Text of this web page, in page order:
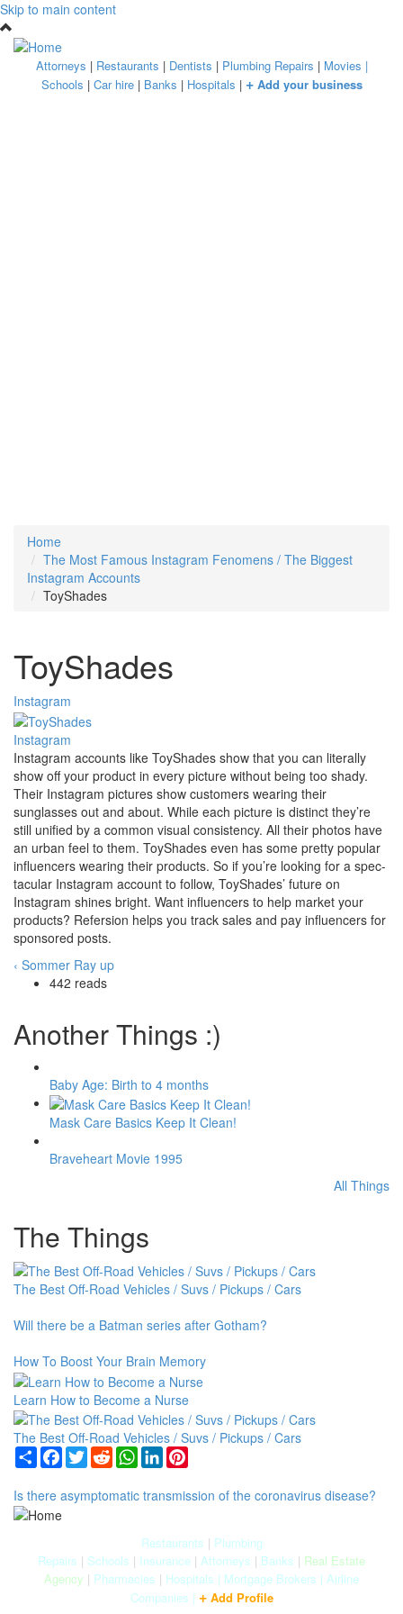
Skip to main content
Attorneys | Restaurants | Dentists | Plumbing Repairs | Movies |
Schools | Car hire| Banks | Hospitals | + Add your business
Home
The Most Famous Instagram Fenomens / The Biggest
Instagram Accounts
ToyShades
ToyShades
Instagram
Instagram
Instagram accounts like ToyShades show that you can literally
show off your product in every picture without being too shady.
Their Instagram pictures show customers wearing their
sunglasses out and about. While each picture is distinct they’re
still unified by a common visual consistency. All their photos have
an urban feel to them. ToyShades even has some pretty popular
influencers wearing their products. So if you’re looking for a spec-
tacular Instagram account to follow, ToyShades’ future on
Instagram shines bright. Want influencers to help market your
products? Refersion helps you track sales and pay influencers for
sponsored posts.
‹ Sommer Ray up
442 reads
Another Things :)
Baby Age: Birth to 4 months
Mask Care Basics Keep It Clean!
Braveheart Movie 1995
All Things
The Things
The Best Off-Road Vehicles / Suvs / Pickups / Cars
Will there be a Batman series after Gotham?
How To Boost Your Brain Memory
Learn How to Become a Nurse
The Best Off-Road Vehicles / Suvs / Pickups / Cars
ShareFacebook
TwitterRedditWhatsApp
LinkedIn
Is there asymptomatic transmission of the coronavirus disease?
Restaurants | Plumbing
Repairs | Schools | Insurance | Attorneys | Banks | Real Estate
Agency | Pharmacies | Hospitals | Mortgage Brokers | Airline
Companies | + Add Profile